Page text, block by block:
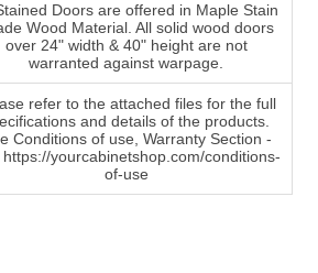
Doors are offered in Maple Stain
Wood Material. All solid wood doors
over 24" width & 40" height are not
warranted against warpage.
refer to the attached files for the full
and details of the products.
Conditions of use, Warranty Section -
yourcabinetshop.com/conditions-
of-use